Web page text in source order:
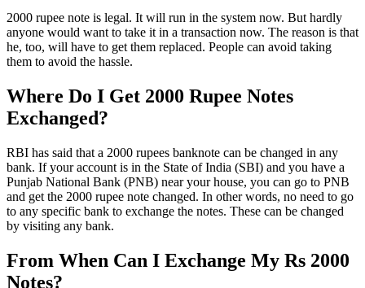
2000 rupee note is legal. It will run in the system now. But hardly
anyone would want to take it in a transaction now. The reason is that
he, too, will have to get them replaced. People can avoid taking
them to avoid the hassle.
Where Do I Get 2000 Rupee Notes
Exchanged?
RBI has said that a 2000 rupees banknote can be changed in any
bank. If your account is in the State of India (SBI) and you have a
Punjab National Bank (PNB) near your house, you can go to PNB
and get the 2000 rupee note changed. In other words, no need to go
to any specific bank to exchange the notes. These can be changed
by visiting any bank.
From When Can I Exchange My Rs 2000
Notes?